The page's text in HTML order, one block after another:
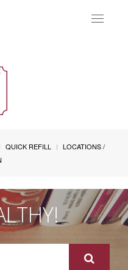
Toggle
QUICK REFILL
LOCATIONS /